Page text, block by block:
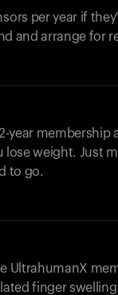
per year if
and arrange for
year membership
lose weight. Just
to go.
UltrahumanX
finger